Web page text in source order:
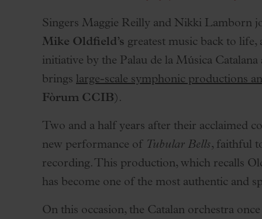
Aula Palau
Discounts
Programs
Terms and conditions
Singers Maggie Reilly and Nikki Lamborn
Mike Oldfield’s greatest music back to life,
initiative by the Palau de la Música
brings large-scale symphonic productions
Fòrum CCIB).
Two and a half years after their acclaimed
new performance of Tubular Bells, faithful
recording. This production, which recalls
has become one of the most authentic and
On this occasion, the Catalan orchestra